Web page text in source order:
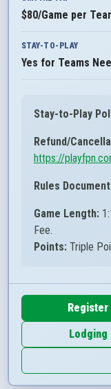
$80/Game per
STAY-TO-PLAY
Yes for Teams
Stay-to-Play
Refund/
https://
Rules
Game Length:
Fee.
Points: Triple
Register
Lodging